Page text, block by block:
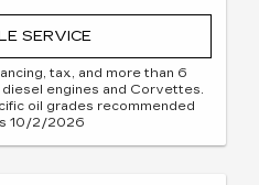
SERVICE
tax, and more than 6
engines and Corvettes.
oil grades recommended
10/2/2026